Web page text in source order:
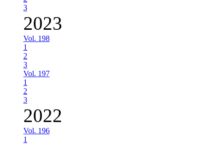
3
2023
Vol. 198
1
2
3
Vol. 197
1
2
3
2022
Vol. 196
1